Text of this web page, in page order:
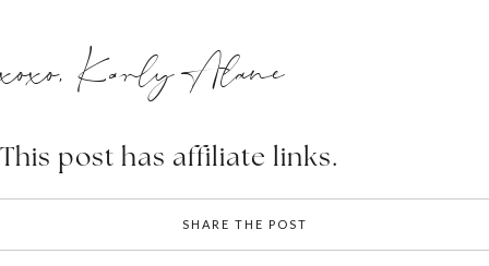
xoxo, Karly Alane
This post has affiliate links.
SHARE THE POST